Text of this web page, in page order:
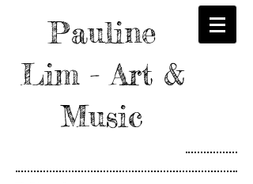
Pauline
Lim - Art &
Music